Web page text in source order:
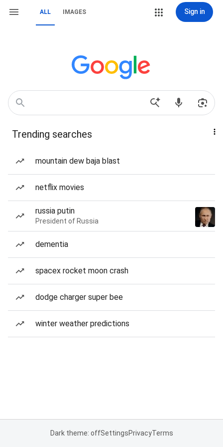
ALL IMAGES Sign in
Trending searches
mountain dew baja blast
netflix movies
russia putin
President of Russia
dementia
spacex rocket moon crash
dodge charger super bee
winter weather predictions
Dark theme: offSettingsPrivacyTerms